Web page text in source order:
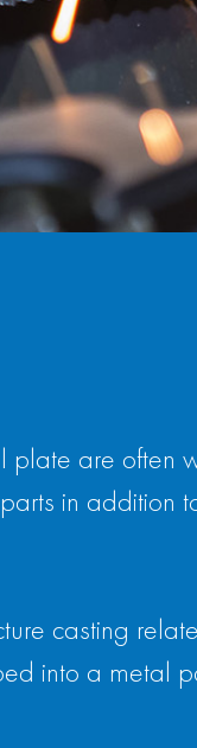
are often
in addition
casting
into a metal